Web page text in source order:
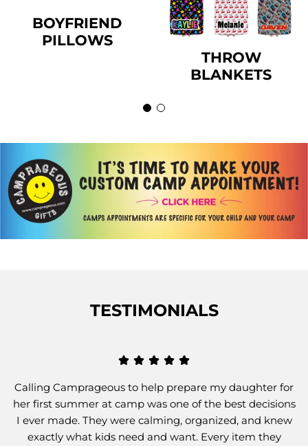
BOYFRIEND
PILLOWS
THROW
BLANKETS
TESTIMONIALS
Calling Camprageous to help prepare my daughter for
her first summer at camp was one of the best decisions
I ever made. They were calming, organized, and knew
exactly what kids need and want. Every item they